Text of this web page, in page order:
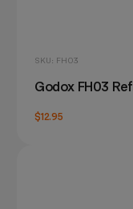
SKU: FH03
Godox FH03
$12.95